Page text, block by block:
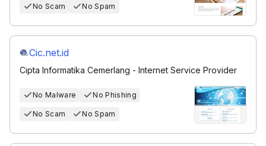
No Scam No Spam
Cic.net.id
Cipta Informatika Cemerlang - Internet Service Provider
No Malware No Phishing
No Scam No Spam